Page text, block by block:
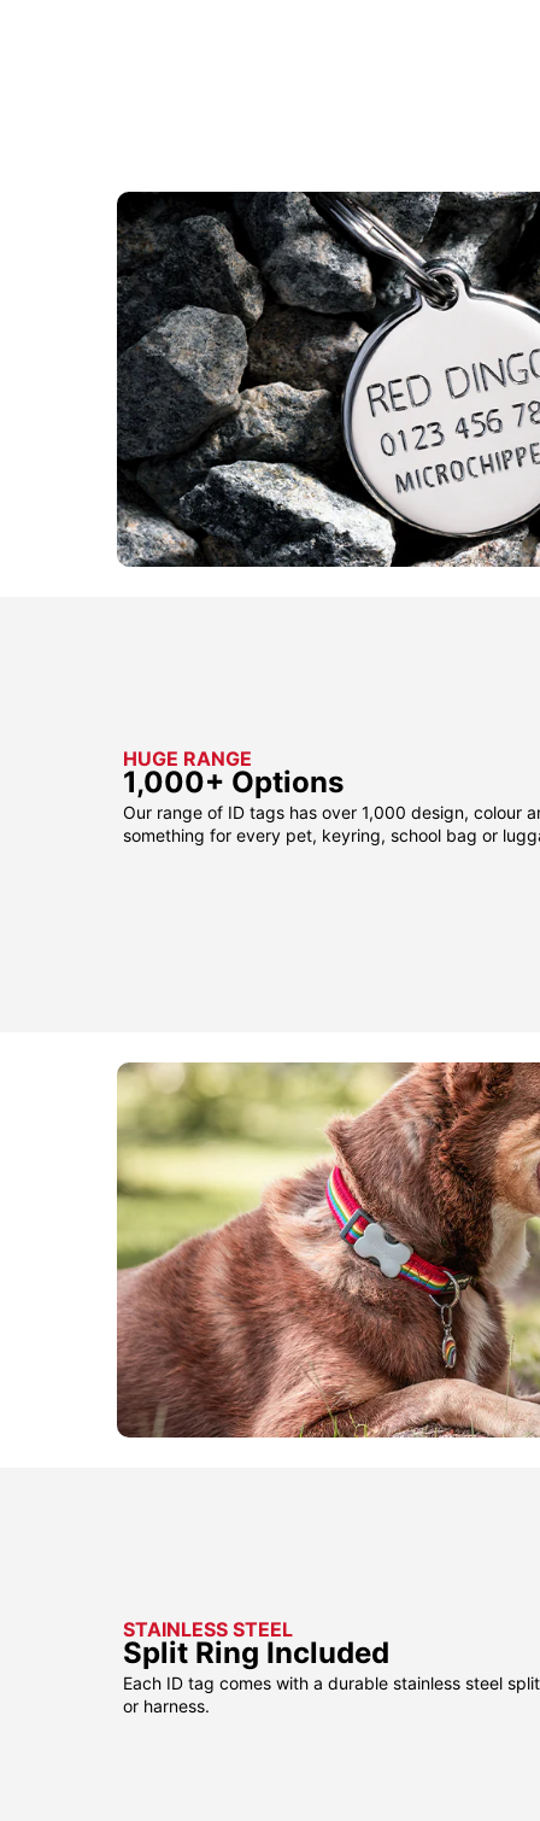
HUGE RANGE
1,000+ Options
Our range of ID tags has over 1,000 design, colour
something for every pet, keyring, school bag or
STAINLESS STEEL
Split Ring Included
Each ID tag comes with a durable stainless steel
or harness.